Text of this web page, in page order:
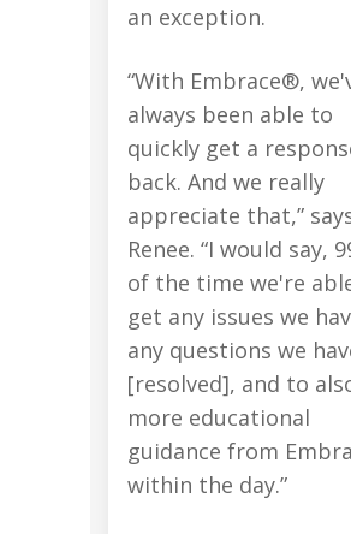
an exception.
“With Embrace®,
always been able to
quickly get a
back. And we really
appreciate that,”
Renee. “I would say,
of the time we're
get any issues we
any questions we
[resolved], and to
more educational
guidance from
within the day.”